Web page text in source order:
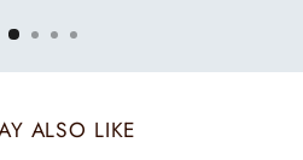
ALSO LIKE